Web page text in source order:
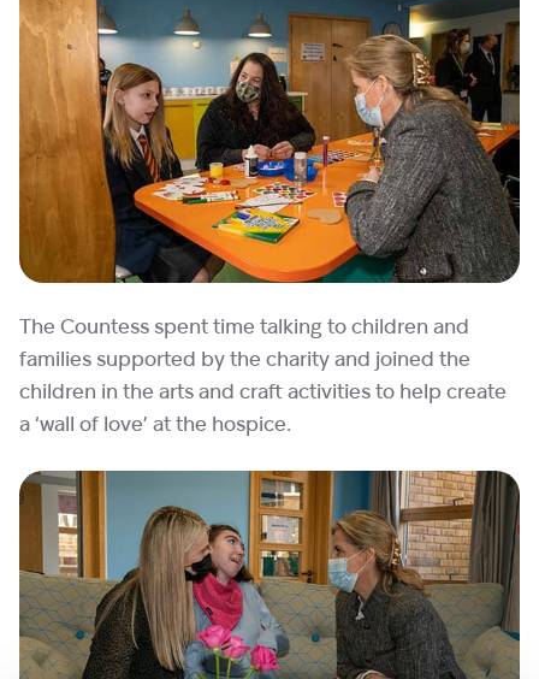
The Countess spent time talking to children and
families supported by the charity and joined the
children in the arts and craft activities to help create
a ‘wall of love’ at the hospice.